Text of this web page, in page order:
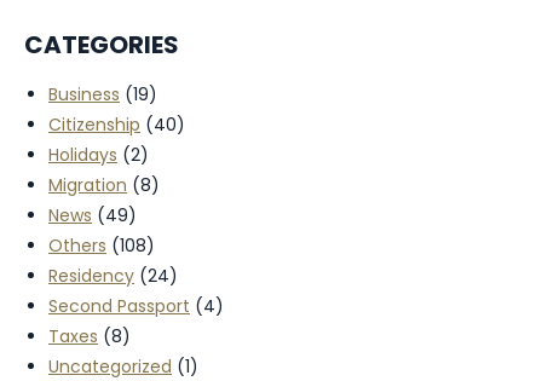
CATEGORIES
Business (19)
Citizenship (40)
Holidays (2)
Migration (8)
News (49)
Others (108)
Residency (24)
Second Passport (4)
Taxes (8)
Uncategorized (1)